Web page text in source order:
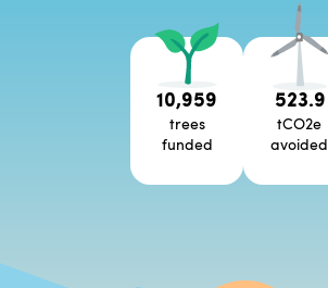
10,959
trees
funded
523.9
tCO2e
avoided